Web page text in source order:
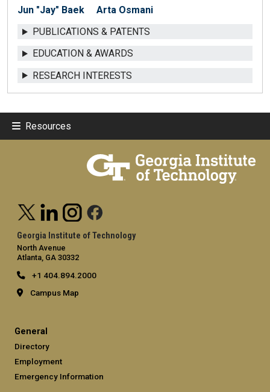
Jun "Jay" Baek
Arta Osmani
PUBLICATIONS & PATENTS
EDUCATION & AWARDS
RESEARCH INTERESTS
Resources
Georgia Institute of Technology
North Avenue
Atlanta, GA 30332
+1 404.894.2000
Campus Map
General
Directory
Employment
Emergency Information